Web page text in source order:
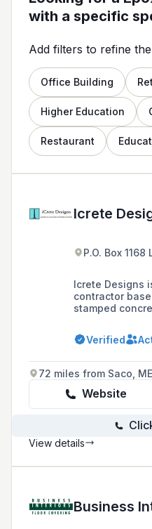
with a specific
Add filters to refine
Office Building
Higher Education
Restaurant
Icrete
P.O. Box
Icrete Designs
contractor
stamped
years of
warranty on
Verified
72 miles from Saco, ME
Website
View details
Business